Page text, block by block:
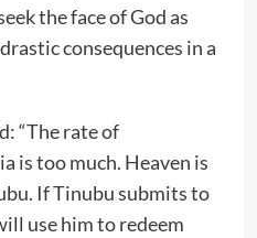
the face of God as
consequences in a
“The rate of
is too much. Heaven is
If Tinubu submits to
use him to redeem